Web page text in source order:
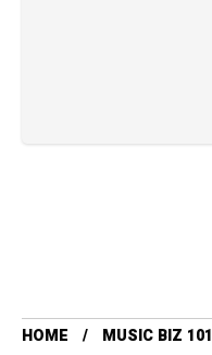
HOME
MUSIC BIZ 101